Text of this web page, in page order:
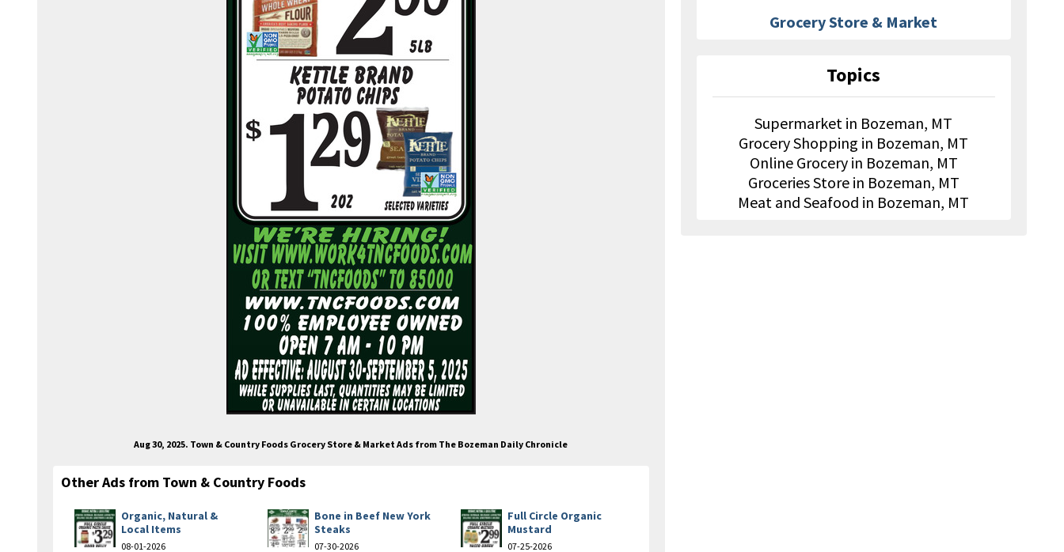
Aug 30, 2025. Town & Country Foods Grocery Store & Market Ads from The Bozeman Daily Chronicle
Other Ads from Town & Country Foods
Organic, Natural &
Local Items
08-01-2026
Bone in Beef New York
Steaks
07-30-2026
Full Circle Organic
Mustard
07-25-2026
Grocery Store & Market
Topics
Supermarket in Bozeman, MT
Grocery Shopping in Bozeman, MT
Online Grocery in Bozeman, MT
Groceries Store in Bozeman, MT
Meat and Seafood in Bozeman, MT